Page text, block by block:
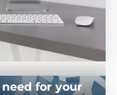
for your